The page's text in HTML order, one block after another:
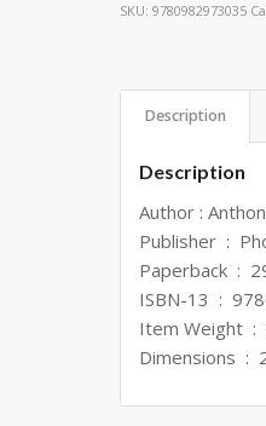
SKU: 9780982973035
Description
Description
Author :
ISBN-